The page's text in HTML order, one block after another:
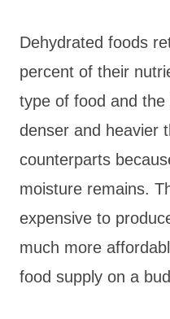
Dehydrated foods
percent of their
type of food and
denser and heavier
counterparts
moisture remains.
expensive to
much more
food supply on a